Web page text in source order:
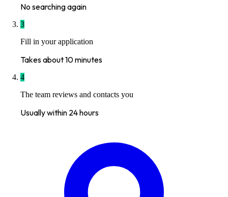
No searching again
3
Fill in your application
Takes about 10 minutes
4
The team reviews and contacts you
Usually within 24 hours